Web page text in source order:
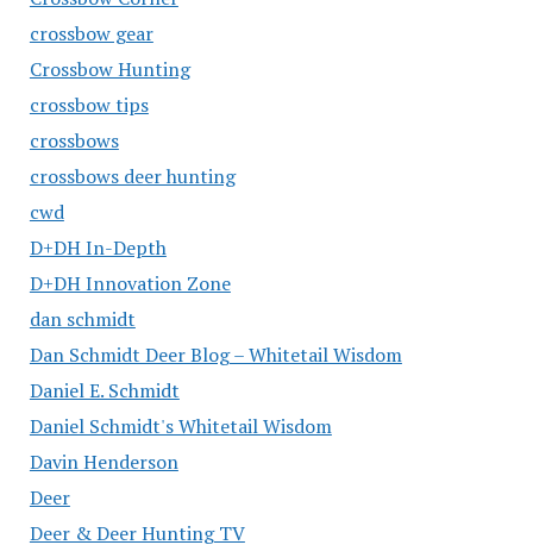
crossbow gear
Crossbow Hunting
crossbow tips
crossbows
crossbows deer hunting
cwd
D+DH In-Depth
D+DH Innovation Zone
dan schmidt
Dan Schmidt Deer Blog – Whitetail Wisdom
Daniel E. Schmidt
Daniel Schmidt's Whitetail Wisdom
Davin Henderson
Deer
Deer & Deer Hunting TV